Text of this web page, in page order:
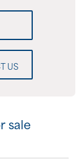
US
sale